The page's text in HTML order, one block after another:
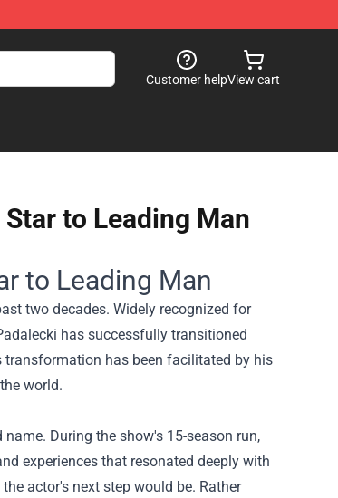
Customer helpView cart
to Leading Man
to Leading Man
two decades. Widely recognized for
has successfully transitioned
has been facilitated by his
world.
During the show's 15-season run,
experiences that resonated deeply with
actor's next step would be. Rather